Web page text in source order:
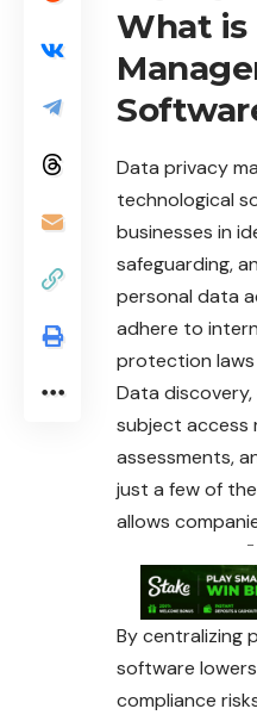
What is
Data privacy
technological
businesses in
safeguarding,
personal data
adhere to
protection laws
Data
subject access
assessments,
just a few of
allows
-
By centralizing
software
compliance